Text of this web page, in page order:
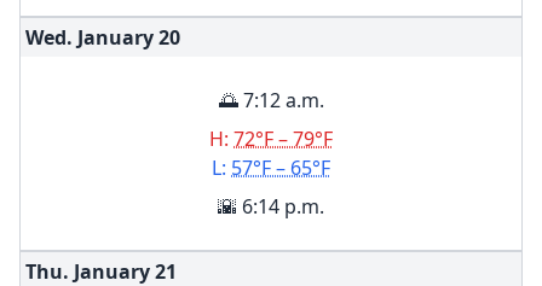
Wed. January20
🌅 7:12 a.m.
H: 72°F – 79°F
L: 57°F – 65°F
🌇 6:14 p.m.
Thu. January21